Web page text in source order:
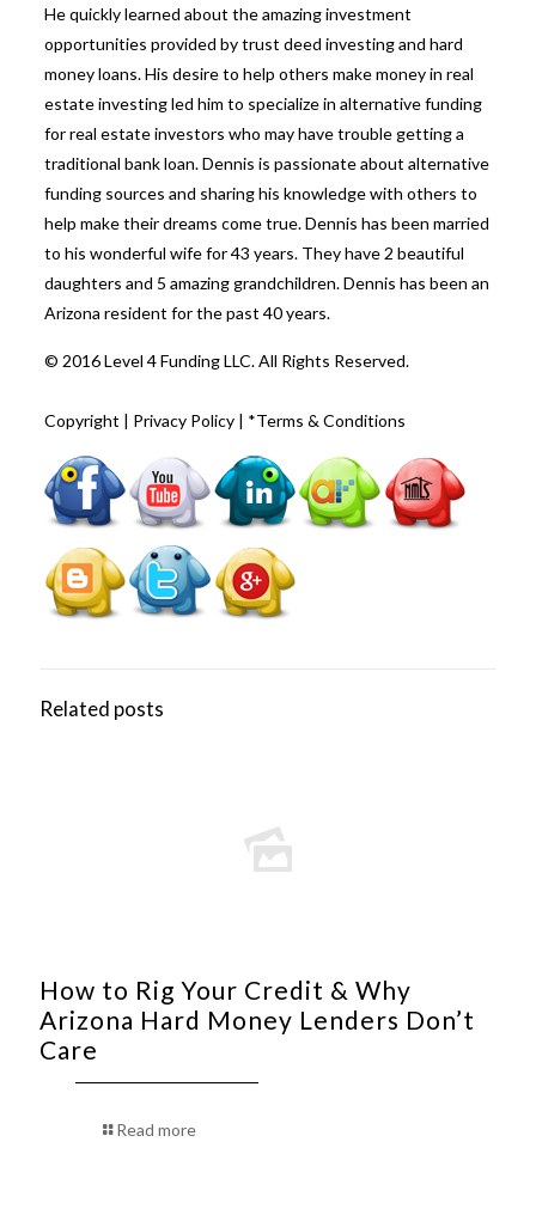
He quickly learned about the amazing investment
opportunities provided by trust deed investing and hard
money loans. His desire to help others make money in real
estate investing led him to specialize in alternative funding
for real estate investors who may have trouble getting a
traditional bank loan. Dennis is passionate about alternative
funding sources and sharing his knowledge with others to
help make their dreams come true. Dennis has been married
to his wonderful wife for 43 years. They have 2 beautiful
daughters and 5 amazing grandchildren. Dennis has been an
Arizona resident for the past 40 years.
© 2016 Level 4 Funding LLC. All Rights Reserved.
Copyright Privacy Policy| *Terms & Conditions
Related posts
How to Rig Your Credit & Why
Arizona Hard Money Lenders Don’t
Care
Read more